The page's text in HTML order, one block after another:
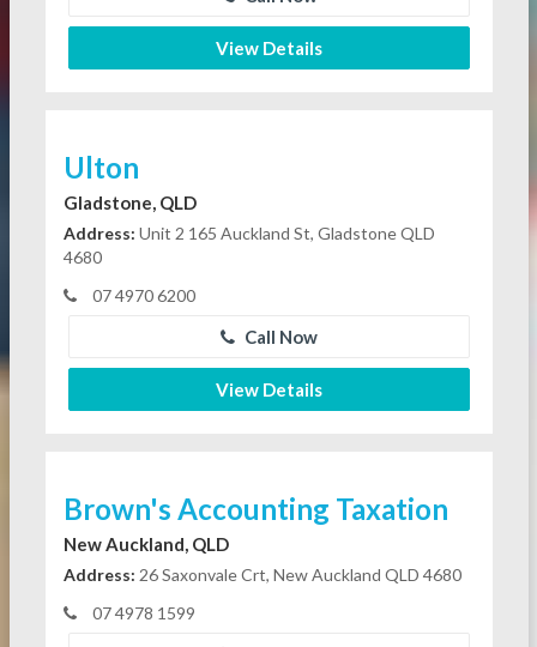
View Details
Ulton
Gladstone, QLD
Address: Unit 2 165 Auckland St, Gladstone QLD
4680
07 4970 6200
Call Now
View Details
Brown's Accounting Taxation
New Auckland, QLD
Address: 26 Saxonvale Crt, New Auckland QLD 4680
07 4978 1599